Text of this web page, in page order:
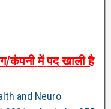
/कंपनी में पद खाली है
and Neuro